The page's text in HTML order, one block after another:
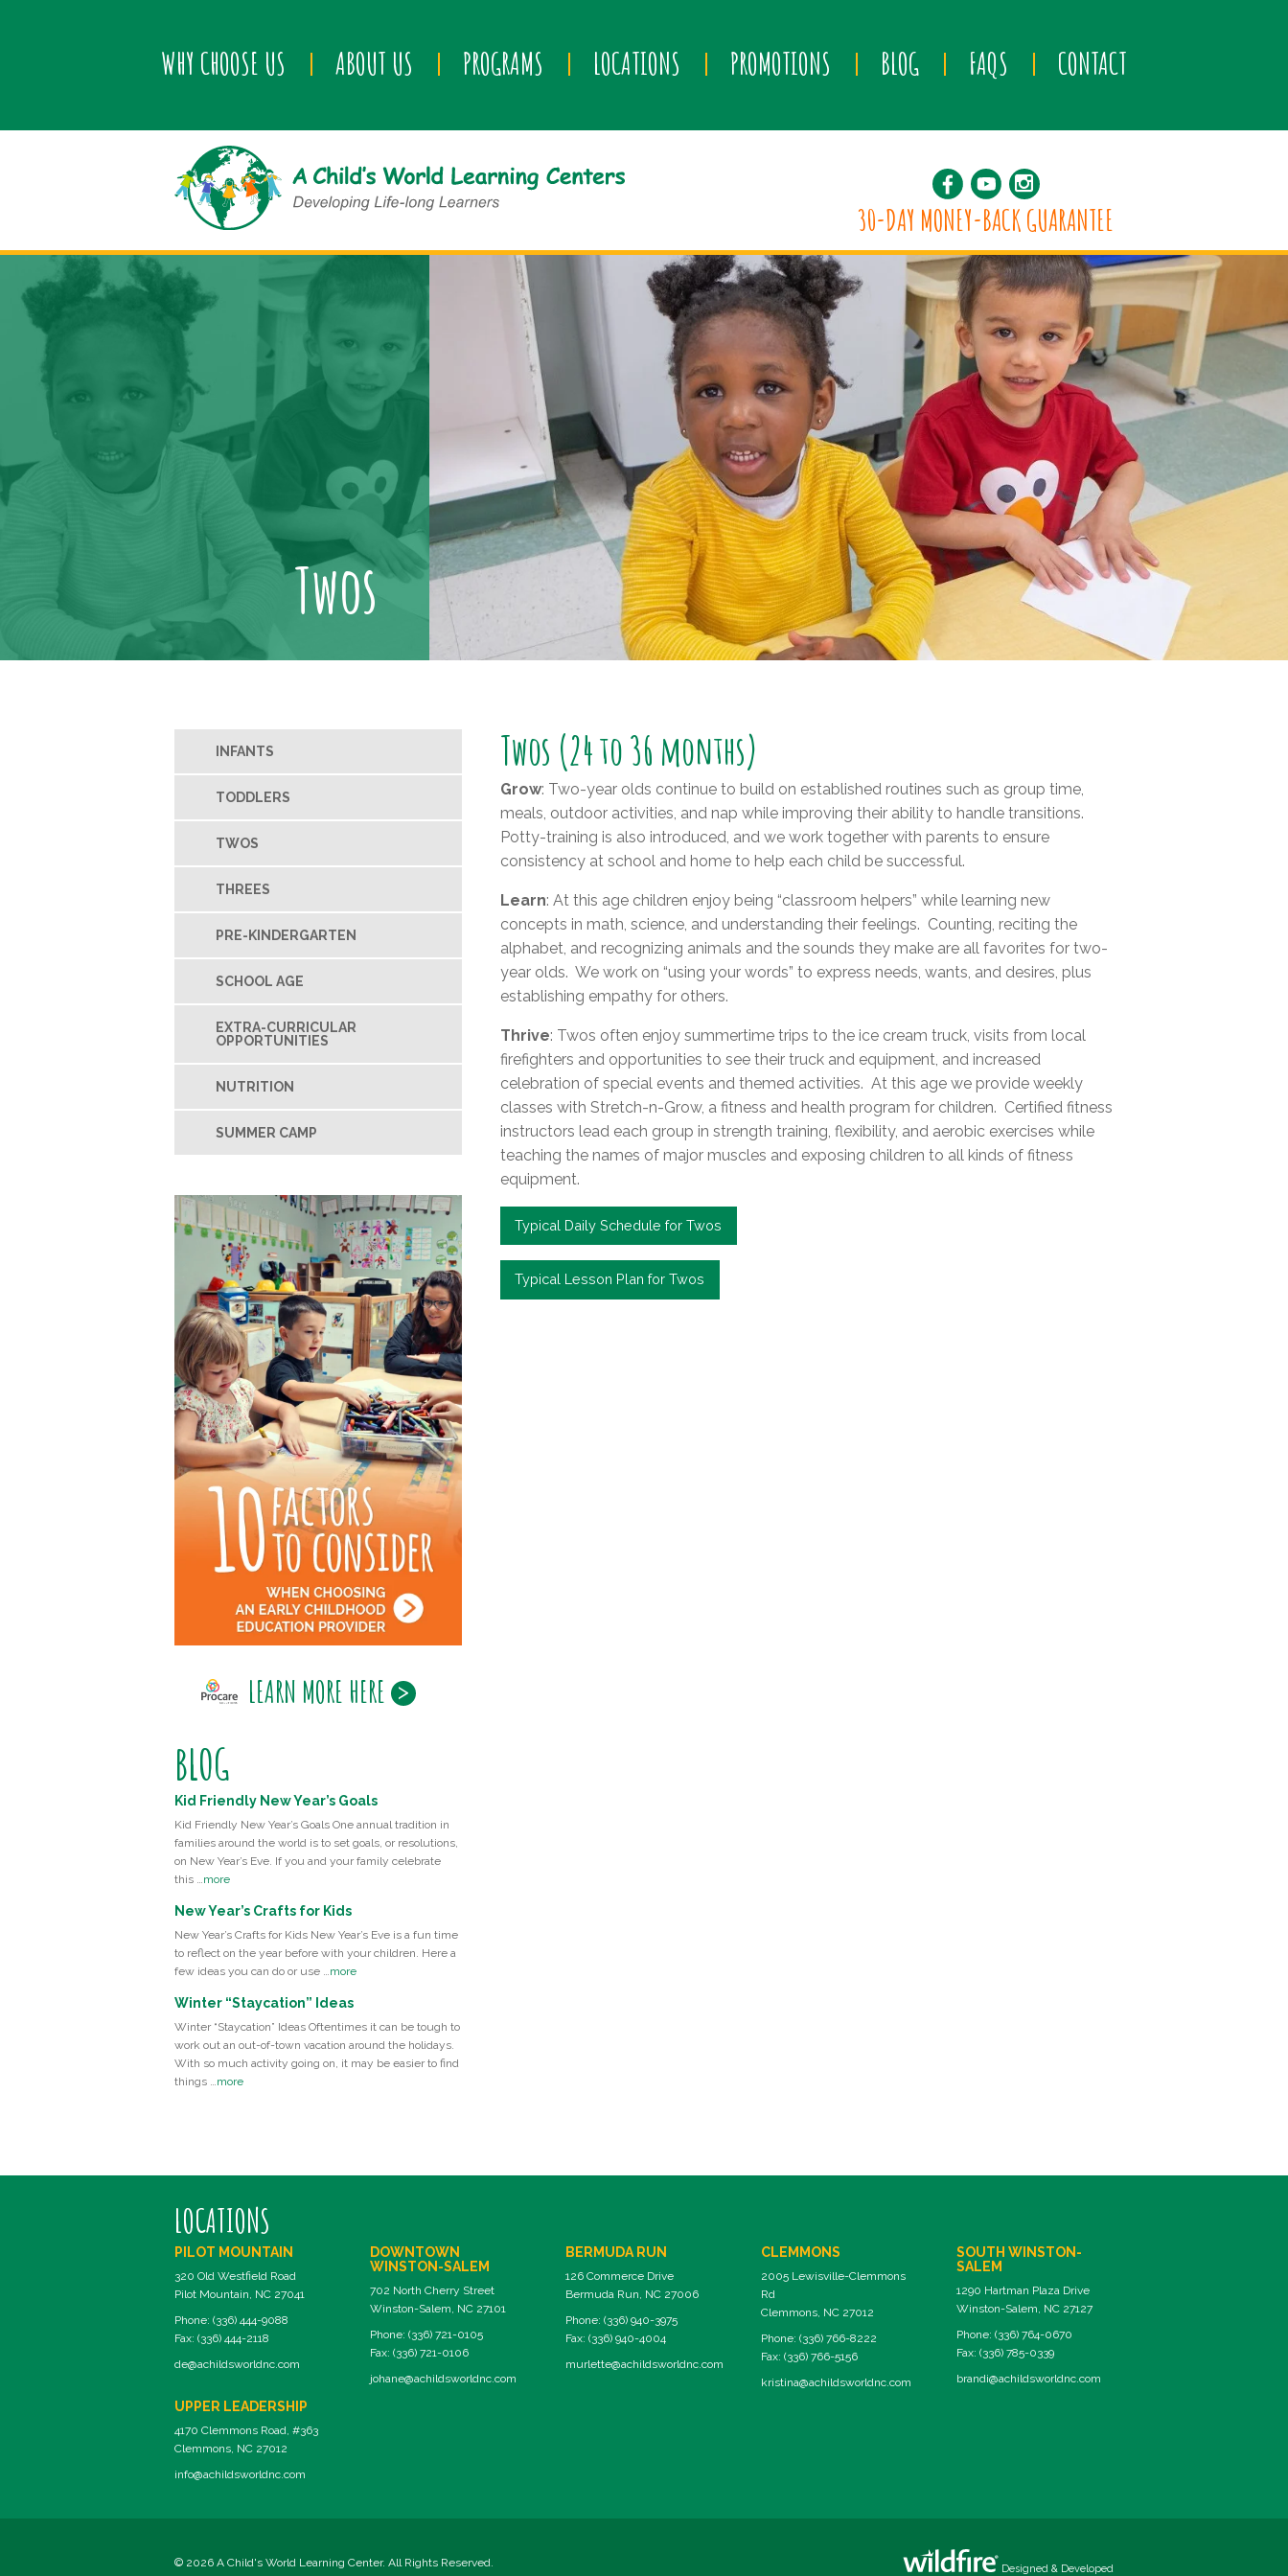
WHY CHOOSE US ABOUT US PROGRAMS LOCATIONS PROMOTIONS BLOG FAQS CONTACT
30-DAY MONEY-BACK GUARANTEE
Twos
Twos (24 to 36 months)
Grow: Two-year olds continue to build on established routines such as group time,
meals, outdoor activities, and nap while improving their ability to handle transitions.
Potty-training is also introduced, and we work together with parents to ensure
consistency at school and home to help each child be successful.
Learn: At this age children enjoy being “classroom helpers” while learning new
concepts in math, science, and understanding their feelings. Counting, reciting the
alphabet, and recognizing animals and the sounds they make are all favorites for two-
year olds. We work on “using your words” to express needs, wants, and desires, plus
establishing empathy for others.
Thrive: Twos often enjoy summertime trips to the ice cream truck, visits from local
firefighters and opportunities to see their truck and equipment, and increased
celebration of special events and themed activities. At this age we provide weekly
classes with Stretch-n-Grow, a fitness and health program for children. Certified fitness
instructors lead each group in strength training, flexibility, and aerobic exercises while
teaching the names of major muscles and exposing children to all kinds of fitness
equipment.
Typical Daily Schedule for Twos
Typical Lesson Plan for Twos
INFANTS
TODDLERS
TWOS
THREES
PRE-KINDERGARTEN
SCHOOL AGE
EXTRA-CURRICULAR
OPPORTUNITIES
NUTRITION
SUMMER CAMP
LEARN MORE HERE
BLOG
Kid Friendly New Year’s Goals
Kid Friendly New Year’s Goals One annual tradition in
families around the world is to set goals, or resolutions,
on New Year’s Eve. If you and your family celebrate
this …more
New Year’s Crafts for Kids
New Year’s Crafts for Kids New Year’s Eve is a fun time
to reflect on the year before with your children. Here a
few ideas you can do or use …more
Winter “Staycation” Ideas
Winter “Staycation” Ideas Oftentimes it can be tough to
work out an out-of-town vacation around the holidays.
With so much activity going on, it may be easier to find
things …more
LOCATIONS
PILOT MOUNTAIN
320 Old Westfield Road
Pilot Mountain, NC 27041
Phone: (336) 444-9088
Fax: (336) 444-2118
de@achildsworldnc.com
DOWNTOWN
WINSTON-SALEM
702 North Cherry Street
Winston-Salem, NC 27101
Phone: (336) 721-0105
Fax: (336) 721-0106
johane@achildsworldnc.com
BERMUDA RUN
126 Commerce Drive
Bermuda Run, NC 27006
Phone: (336) 940-3975
Fax: (336) 940-4004
murlette@achildsworldnc.com
CLEMMONS
2005 Lewisville-Clemmons
Rd
Clemmons, NC 27012
Phone: (336) 766-8222
Fax: (336) 766-5156
kristina@achildsworldnc.com
SOUTH WINSTON-
SALEM
1290 Hartman Plaza Drive
Winston-Salem, NC 27127
Phone: (336) 764-0670
Fax: (336) 785-0339
brandi@achildsworldnc.com
UPPER LEADERSHIP
4170 Clemmons Road, #363
Clemmons, NC 27012
info@achildsworldnc.com
© 2026 A Child's World Learning Center. All Rights Reserved. Designed & Developed